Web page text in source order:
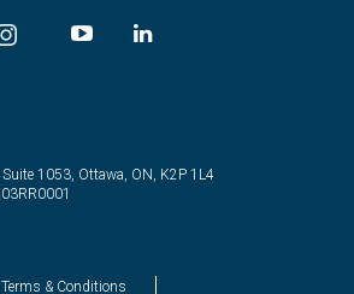
1053, Ottawa, ON, K2P 1L4
Terms & Conditions